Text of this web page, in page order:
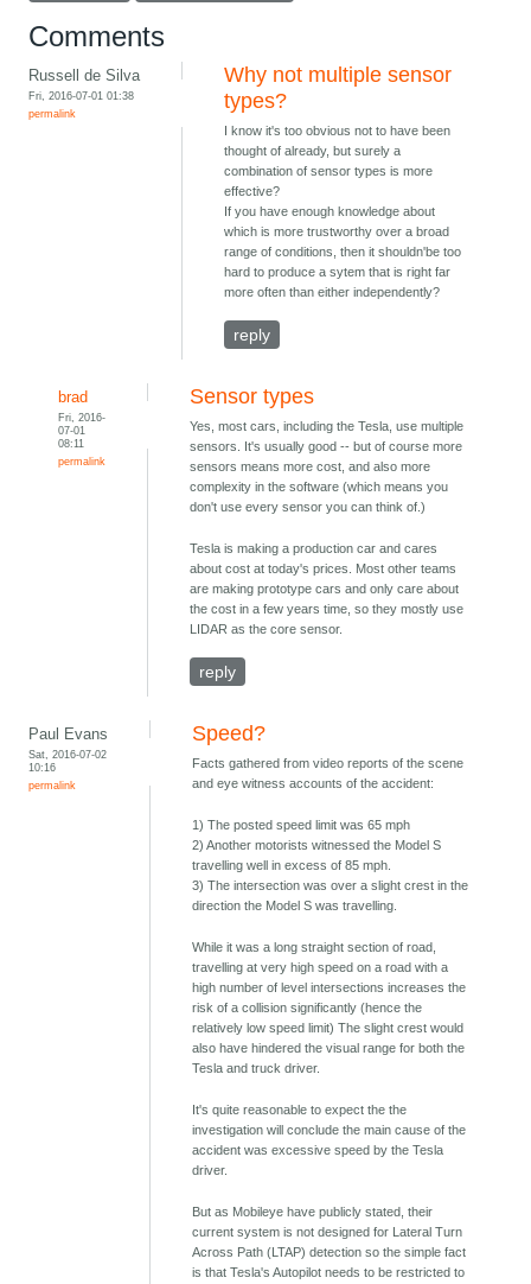
Comments
Russell de Silva
Fri, 2016-07-01 01:38
permalink
Why not multiple sensor
types?
I know it's too obvious not to have been
thought of already, but surely a
combination of sensor types is more
effective?
If you have enough knowledge about
which is more trustworthy over a broad
range of conditions, then it shouldn'be too
hard to produce a sytem that is right far
more often than either independently?
reply
brad
Fri, 2016-
07-01
08:11
permalink
Sensor types
Yes, most cars, including the Tesla, use multiple
sensors. It's usually good -- but of course more
sensors means more cost, and also more
complexity in the software (which means you
don't use every sensor you can think of.)
Tesla is making a production car and cares
about cost at today's prices. Most other teams
are making prototype cars and only care about
the cost in a few years time, so they mostly use
LIDAR as the core sensor.
reply
Paul Evans
Sat, 2016-07-02
10:16
permalink
Speed?
Facts gathered from video reports of the scene
and eye witness accounts of the accident:
1) The posted speed limit was 65 mph
2) Another motorists witnessed the Model S
travelling well in excess of 85 mph.
3) The intersection was over a slight crest in the
direction the Model S was travelling.
While it was a long straight section of road,
travelling at very high speed on a road with a
high number of level intersections increases the
risk of a collision significantly (hence the
relatively low speed limit) The slight crest would
also have hindered the visual range for both the
Tesla and truck driver.
It's quite reasonable to expect the the
investigation will conclude the main cause of the
accident was excessive speed by the Tesla
driver.
But as Mobileye have publicly stated, their
current system is not designed for Lateral Turn
Across Path (LTAP) detection so the simple fact
is that Tesla's Autopilot needs to be restricted to